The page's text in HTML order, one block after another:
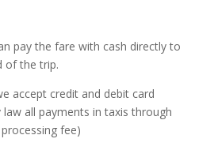
pay the fare with cash directly to
of the trip.
accept credit and debit card
all payments in taxis through
fee)